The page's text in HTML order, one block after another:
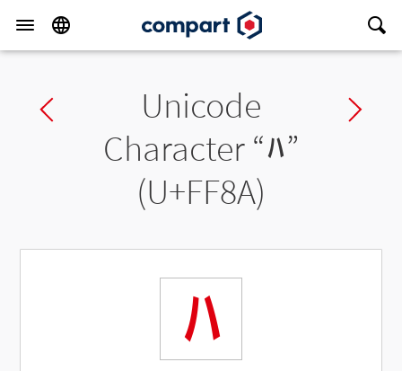
Previous charUnicode
Character “ﾊ”
(U+FF8A)
ﾊ